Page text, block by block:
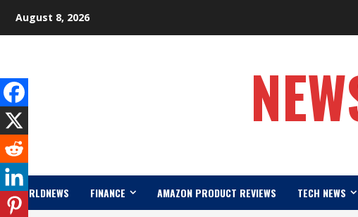
August 8, 2026
WORLDNEWS FINANCE AMAZON PRODUCT REVIEWS TECH NEWS